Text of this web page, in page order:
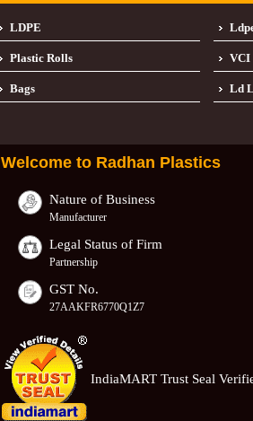
LDPE
Plastic Rolls VCI
Bags Ld
Welcome to Radhan Plastics
Nature of Business
Manufacturer
Legal Status of Firm
Partnership
GST No.
27AAKFR6770Q1Z7
IndiaMART Trust Seal